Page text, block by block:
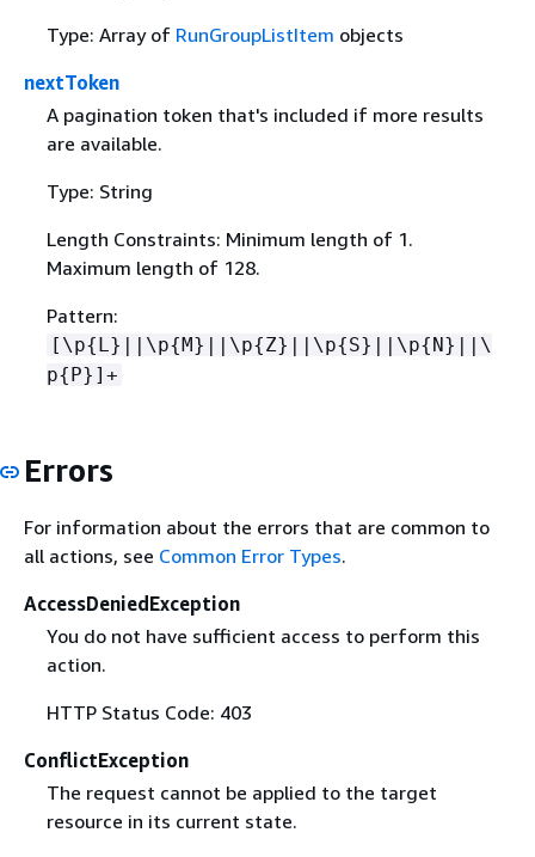
Type: Array of RunGroupListItem objects
nextToken
A pagination token that's included if more results
are available.
Type: String
Length Constraints: Minimum length of 1.
Maximum length of 128.
Pattern:
[\p{L}||\p{M}||\p{Z}||\p{S}||\p{N}||\
p{P}]+
Errors
For information about the errors that are common to
all actions, see Common Error Types.
AccessDeniedException
You do not have sufficient access to perform this
action.
HTTP Status Code: 403
ConflictException
The request cannot be applied to the target
resource in its current state.